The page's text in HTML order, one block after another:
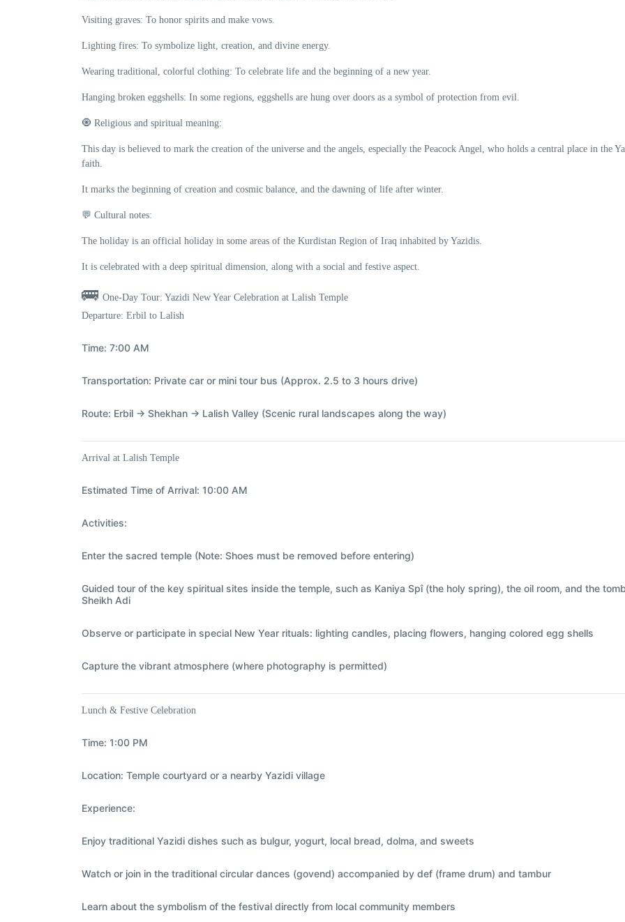
Visiting graves: To honor spirits and make vows.
Lighting fires: To symbolize light, creation, and divine energy.
Wearing traditional, colorful clothing: To celebrate life and the beginning of a new year.
Hanging broken eggshells: In some regions, eggshells are hung over doors as a symbol of protection from evil.
🧿 Religious and spiritual meaning:
This day is believed to mark the creation of the universe and the angels, especially the Peacock Angel, who holds a central place in the
faith.
It marks the beginning of creation and cosmic balance, and the dawning of life after winter.
💬 Cultural notes:
The holiday is an official holiday in some areas of the Kurdistan Region of Iraq inhabited by Yazidis.
It is celebrated with a deep spiritual dimension, along with a social and festive aspect.
🚌 One-Day Tour: Yazidi New Year Celebration at Lalish Temple
Departure: Erbil to Lalish
Time: 7:00 AM
Transportation: Private car or mini tour bus (Approx. 2.5 to 3 hours drive)
Route: Erbil → Shekhan → Lalish Valley (Scenic rural landscapes along the way)
Arrival at Lalish Temple
Estimated Time of Arrival: 10:00 AM
Activities:
Enter the sacred temple (Note: Shoes must be removed before entering)
Guided tour of the key spiritual sites inside the temple, such as Kaniya Spî (the holy spring), the oil room, and the
Sheikh Adi
Observe or participate in special New Year rituals: lighting candles, placing flowers, hanging colored egg shells
Capture the vibrant atmosphere (where photography is permitted)
Lunch & Festive Celebration
Time: 1:00 PM
Location: Temple courtyard or a nearby Yazidi village
Experience:
Enjoy traditional Yazidi dishes such as bulgur, yogurt, local bread, dolma, and sweets
Watch or join in the traditional circular dances (govend) accompanied by def (frame drum) and tambur
Learn about the symbolism of the festival directly from local community members